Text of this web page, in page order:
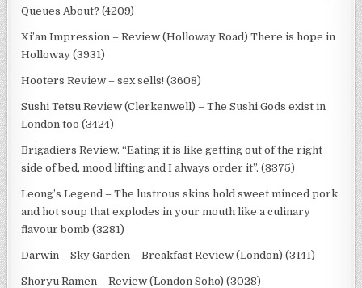
Queues About? (4209)
Xi’an Impression – Review (Holloway Road) There is hope in
Holloway (3931)
Hooters Review – sex sells! (3608)
Sushi Tetsu Review (Clerkenwell) – The Sushi Gods exist in
London too (3424)
Brigadiers Review. “Eating it is like getting out of the right
side of bed, mood lifting and I always order it”. (3375)
Leong’s Legend – The lustrous skins hold sweet minced pork
and hot soup that explodes in your mouth like a culinary
flavour bomb (3281)
Darwin – Sky Garden – Breakfast Review (London) (3141)
Shoryu Ramen – Review (London Soho) (3028)